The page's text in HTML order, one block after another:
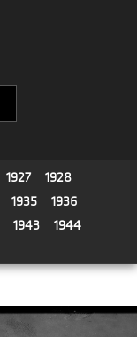
1927
1928
1935
1936
1943
1944